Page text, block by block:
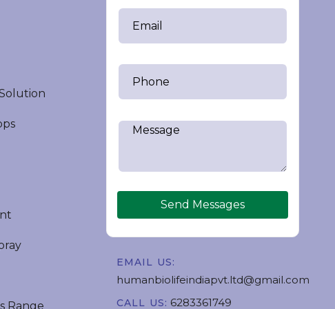
Range
Send Messages
EMAIL US:
humanbiolifeindiapvt.ltd@gmail.com
CALL US: 6283361749